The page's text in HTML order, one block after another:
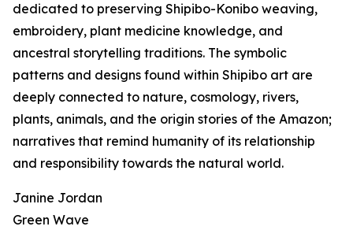
dedicated to preserving Shipibo-Konibo weaving,
embroidery, plant medicine knowledge, and
ancestral storytelling traditions. The symbolic
patterns and designs found within Shipibo art are
deeply connected to nature, cosmology, rivers,
plants, animals, and the origin stories of the Amazon;
narratives that remind humanity of its relationship
and responsibility towards the natural world.
Janine Jordan
Green Wave